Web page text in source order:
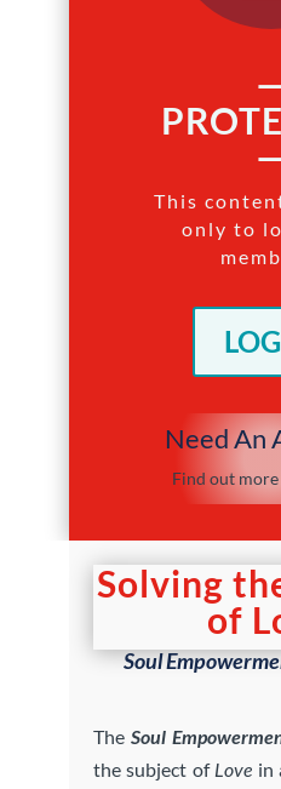
This
only to
Need An
Find out
Solving
of
Soul
TheSoul
the subject of Love in